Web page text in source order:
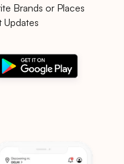
Brands or Places